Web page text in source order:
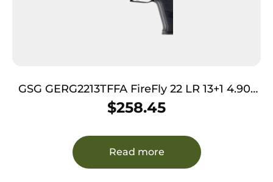
GSG GERG2213TFFA FireFly 22 LR 13+1 4.90″
Black Threaded Barrel Black Aluminum
Serrated Slide Black Aluminum Frame
w/Picatinny Rail Textured Grip
$258.45
Read more